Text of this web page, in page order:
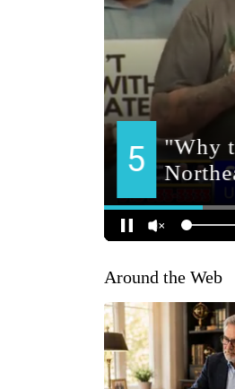
Around the Web